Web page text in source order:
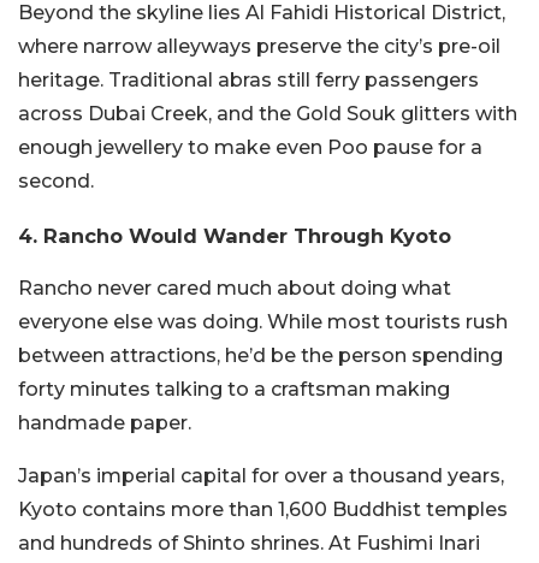
Beyond the skyline lies Al Fahidi Historical District,
where narrow alleyways preserve the city’s pre-oil
heritage. Traditional abras still ferry passengers
across Dubai Creek, and the Gold Souk glitters with
enough jewellery to make even Poo pause for a
second.
4. Rancho Would Wander Through Kyoto
Rancho never cared much about doing what
everyone else was doing. While most tourists rush
between attractions, he’d be the person spending
forty minutes talking to a craftsman making
handmade paper.
Japan’s imperial capital for over a thousand years,
Kyoto contains more than 1,600 Buddhist temples
and hundreds of Shinto shrines. At Fushimi Inari